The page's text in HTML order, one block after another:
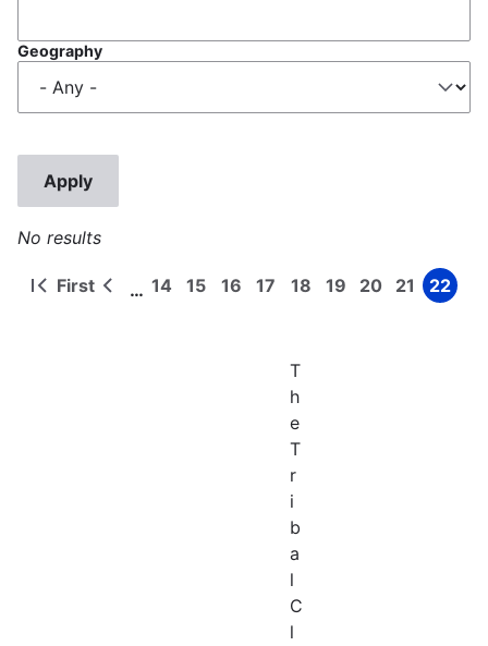
Geography
No results
Pagination
First
First
Previous
… Page
14 Page
15 Page
16 Page
17 Page
18 Page
19 Page
20 Page
21 Page
22
T
h
e
T
r
i
b
a
l
C
l